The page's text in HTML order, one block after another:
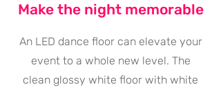
Make the night memorable
An LED dance floor can elevate your
event to a whole new level. The
clean glossy white floor with white